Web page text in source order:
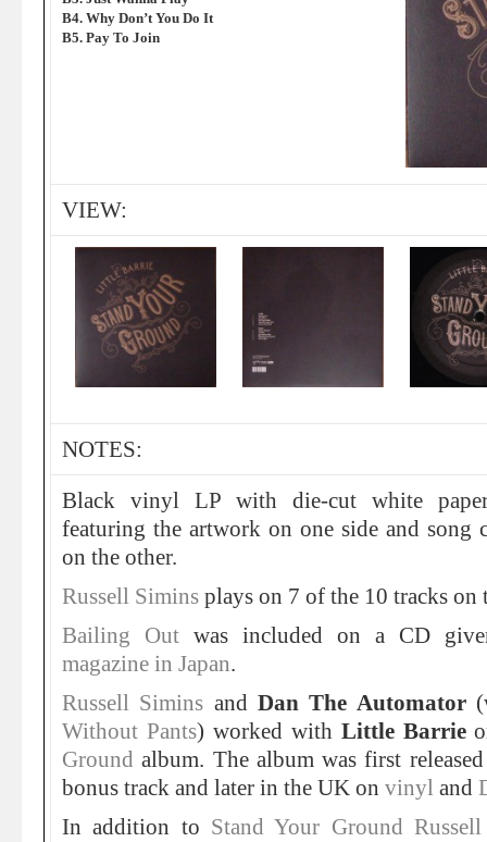
B4. Why Don’t You Do It
B5. Pay To Join
VIEW:
NOTES:
Black vinyl LP with die-cut white
featuring the artwork on one side and song
on the other.
Russell Simins plays on 7 of the 10 tracks on
Bailing Out was included on a CD
magazine in Japan.
Russell Simins andDan The Automator
Without Pants) worked with Little Barrie
Ground album. The album was first
bonus track and later in the UK on vinyl and
In addition to Stand Your Ground